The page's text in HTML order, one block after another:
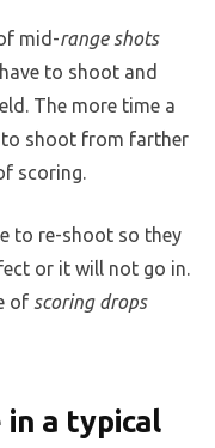
mid-range shots
to shoot and
The more time a
to shoot from farther
scoring.
to re-shoot so they
or it will not go in.
of scoring drops
a typical